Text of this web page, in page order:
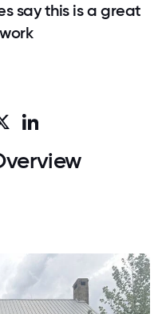
say this is a great